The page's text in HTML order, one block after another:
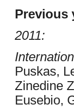
Previous
2011:
Puskas,
Zinedine
Eusebio,